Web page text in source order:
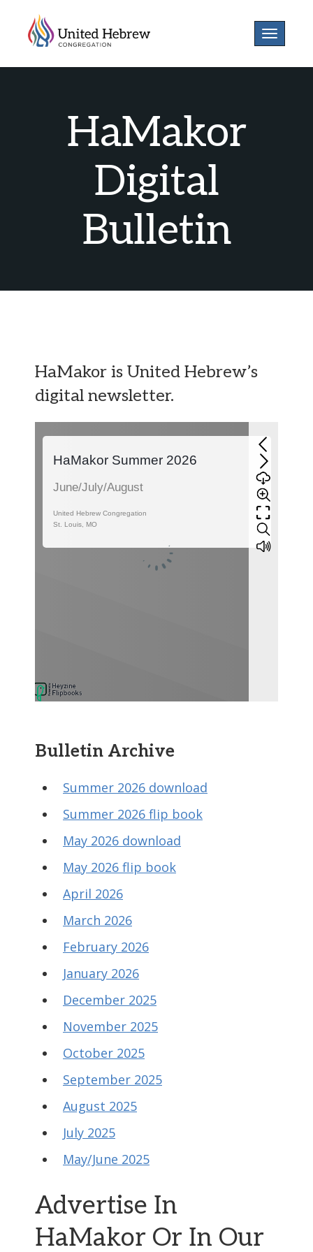
Toggle
HaMakor
Digital
Bulletin
HaMakor is United Hebrew’s
digital newsletter.
Bulletin Archive
Summer 2026 download
Summer 2026 flip book
May 2026 download
May 2026 flip book
April 2026
March 2026
February 2026
January 2026
December 2025
November 2025
October 2025
September 2025
August 2025
July 2025
May/June 2025
Advertise In
HaMakor Or In Our